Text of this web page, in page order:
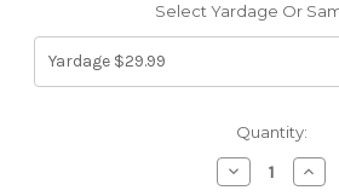
Select Yardage Or
Quantity:
Decrease
Quantity